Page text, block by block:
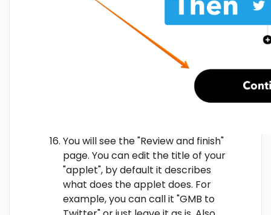
You will see the "Review and finish"
page. You can edit the title of your
"applet", by default it describes
what does the applet does. For
example, you can call it "GMB to